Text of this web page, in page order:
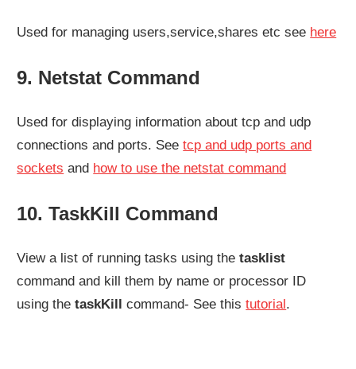
Used for managing users,service,shares etc see here
9. Netstat Command
Used for displaying information about tcp and udp
connections and ports. Seetcp and udp ports and
sockets and how to use the netstat command
10. TaskKill Command
View a list of running tasks using the tasklist
command and kill them by name or processor ID
using thetaskKill command- See thistutorial .